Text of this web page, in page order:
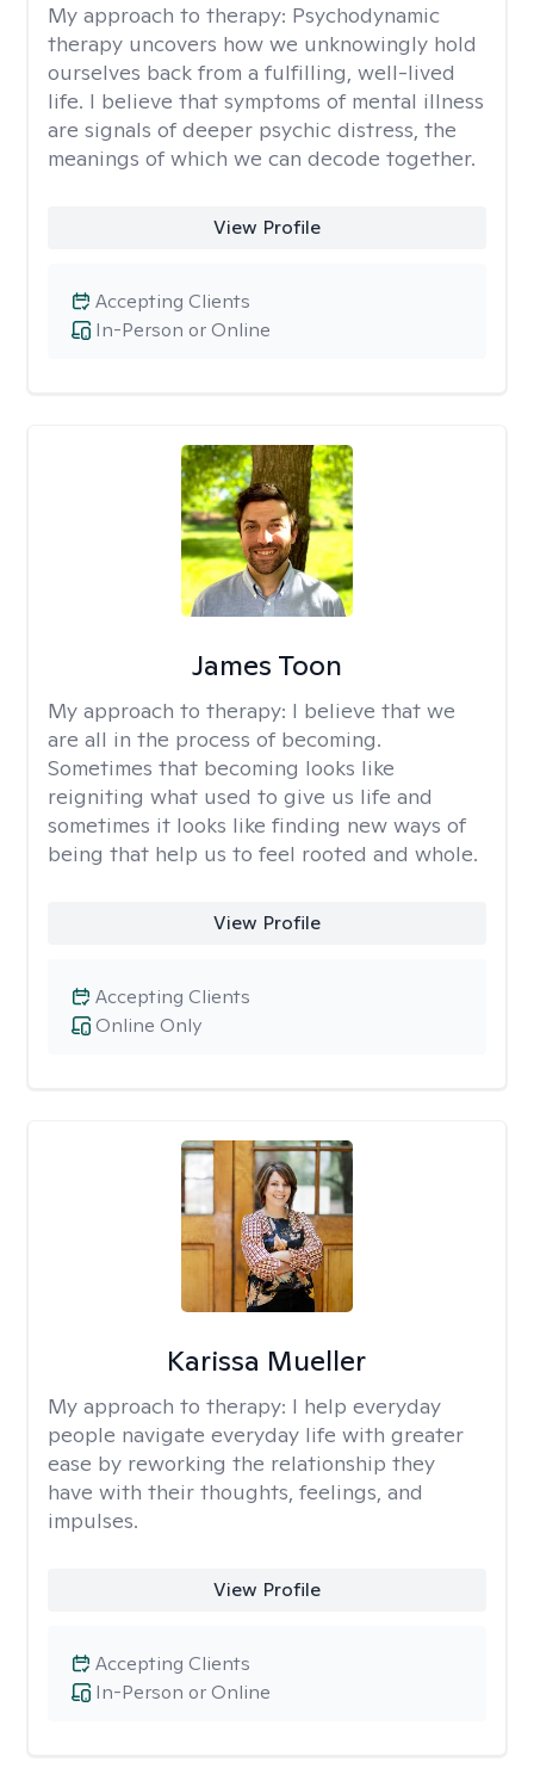
My approach to therapy: Psychodynamic
therapy uncovers how we unknowingly hold
ourselves back from a fulfilling, well-lived
life. I believe that symptoms of mental illness
are signals of deeper psychic distress, the
meanings of which we can decode together.
View Profile
In-Person or Online
Accepting Clients
James Toon
My approach to therapy: I believe that we
are all in the process of becoming.
Sometimes that becoming looks like
reigniting what used to give us life and
sometimes it looks like finding new ways of
being that help us to feel rooted and whole.
View Profile
Online Only
Accepting Clients
Karissa Mueller
My approach to therapy: I help everyday
people navigate everyday life with greater
ease by reworking the relationship they
have with their thoughts, feelings, and
impulses.
View Profile
In-Person or Online
Accepting Clients